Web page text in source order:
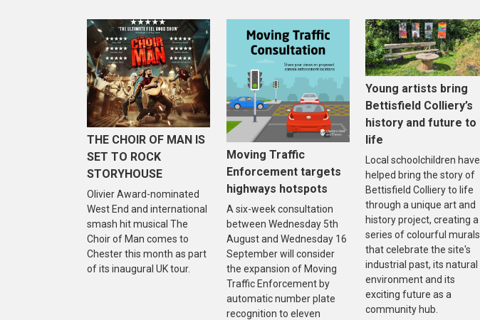
THE CHOIR OF MAN IS
SET TO ROCK
STORYHOUSE
Olivier Award-nominated
West End and international
smash hit musical The
Choir of Man comes to
Chester this month as part
of its inaugural UK tour.
Moving Traffic
Enforcement targets
highways hotspots
A six-week consultation
between Wednesday 5th
August and Wednesday 16
September will consider
the expansion of Moving
Traffic Enforcement by
automatic number plate
recognition to eleven
Young artists bring
Bettisfield Colliery’s
history and future to
life
Local schoolchildren have
helped bring the story of
Bettisfield Colliery to life
through a unique art and
history project, creating a
series of colourful murals
that celebrate the site's
industrial past, its natural
environment and its
exciting future as a
community hub.